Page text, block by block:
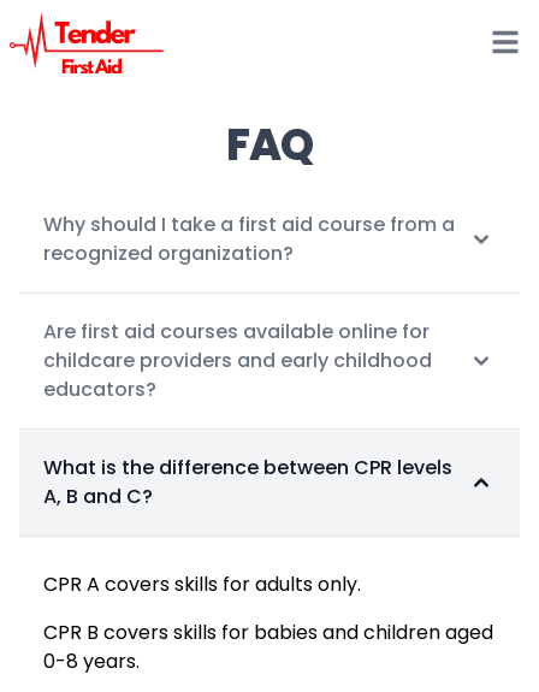
FAQ
Why should I take a first aid course from a
recognized organization?
Are first aid courses available online for
childcare providers and early childhood
educators?
What is the difference between CPR levels
A, B and C?
CPR A covers skills for adults only.
CPR B covers skills for babies and children aged
0-8 years.